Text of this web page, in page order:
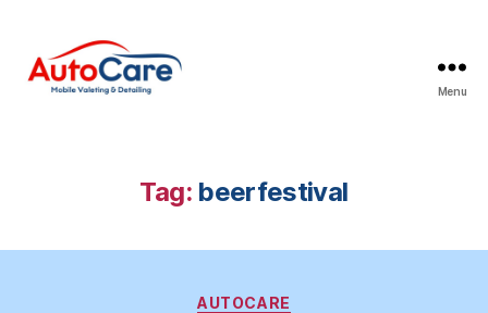
|
Menu
Tag: beerfestival
Categories
AUTOCARE